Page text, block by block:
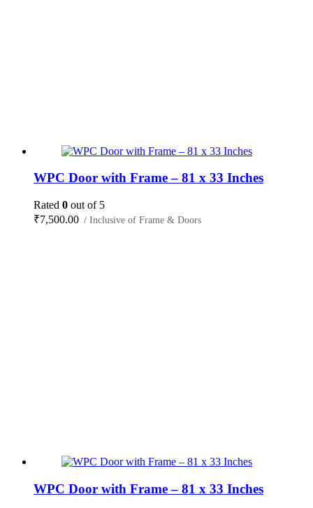
WPC Door with Frame – 81 x 33 Inches
Rated 0 out of 5
₹7,500.00 / Inclusive of Frame & Doors
WPC Door with Frame – 81 x 33 Inches